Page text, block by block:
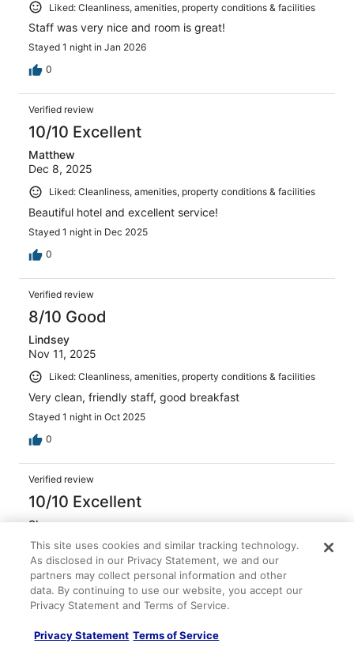
Liked: Cleanliness, amenities, property conditions & facilities
Staff was very nice and room is great!
Stayed 1 night in Jan 2026
0
Verified review
10/10 Excellent
Matthew
Dec 8, 2025
Liked: Cleanliness, amenities, property conditions & facilities
Beautiful hotel and excellent service!
Stayed 1 night in Dec 2025
0
Verified review
8/10 Good
Lindsey
Nov 11, 2025
Liked: Cleanliness, amenities, property conditions & facilities
Very clean, friendly staff, good breakfast
Stayed 1 night in Oct 2025
0
Verified review
10/10 Excellent
Shannon
Jan 25, 2026
Liked: Cleanliness, amenities, property conditions & facilities
Clean, smelled good, and wonderful amenities
Stayed 1 night in Jan 2026
This site uses cookies and similar tracking technology.
As disclosed in our Privacy Statement, we and our
partners may collect personal information and other
data. By continuing to use our website, you accept our
Privacy Statement and Terms of Service.
Privacy Statement Terms of Service